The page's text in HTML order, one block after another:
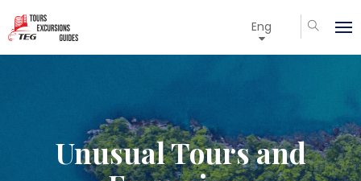
Eng
Unusual Tours and